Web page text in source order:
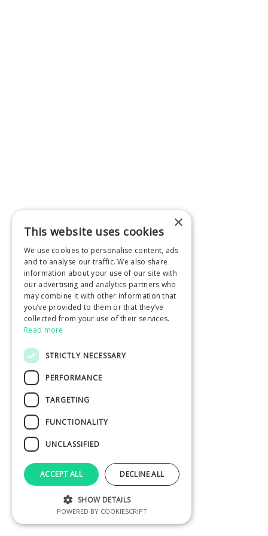
×
This website uses cookies
We use cookies to personalise content, ads
and to analyse our traffic. We also share
information about your use of our site with
our advertising and analytics partners who
may combine it with other information that
you’ve provided to them or that they’ve
collected from your use of their services.
Read more
STRICTLY NECESSARY
PERFORMANCE
TARGETING
FUNCTIONALITY
UNCLASSIFIED
ACCEPT ALL DECLINE ALL
SHOW DETAILS
POWERED BY COOKIESCRIPT